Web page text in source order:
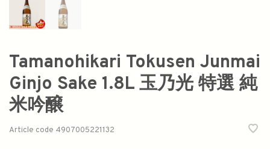
Tamanohikari Tokusen Junmai
Ginjo Sake 1.8L 玉乃光 特選 純
米吟醸
Article code 4907005221132